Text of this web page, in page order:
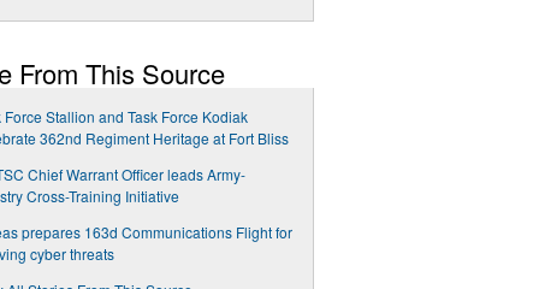
From This Source
Force Stallion and Task Force Kodiak
362nd Regiment Heritage at Fort Bliss
Chief Warrant Officer leads Army-
Cross-Training Initiative
prepares 163d Communications Flight for
cyber threats